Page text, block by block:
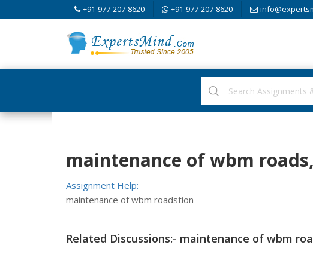
+91-977-207-8620 +91-977-207-8620
maintenance of wbm
Assignment Help:
maintenance of wbm roadstion
Related Discussions:- maintenance of wbm